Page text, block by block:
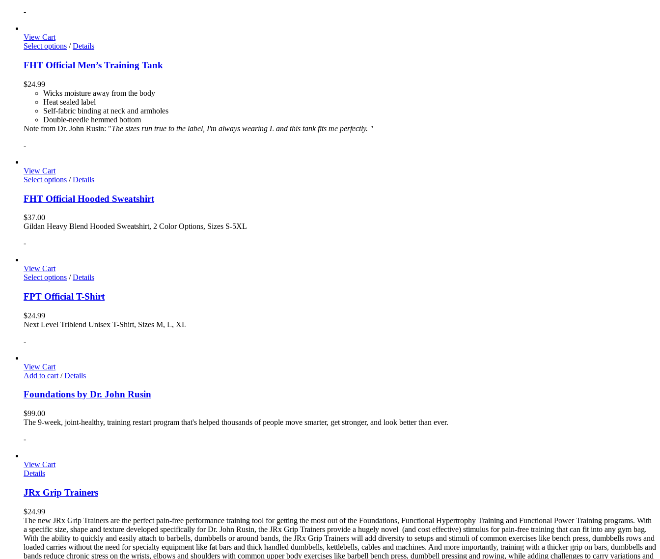
-
View Cart
Select options / Details
FHT Official Men’s Training Tank
$24.99
Wicks moisture away from the body
Heat sealed label
Self-fabric binding at neck and armholes
Double-needle hemmed bottom
Note from Dr. John Rusin: "The sizes run true to the label, I'm always wearing L and this tank fits me perfectly. "
-
View Cart
Select options / Details
FHT Official Hooded Sweatshirt
$37.00
Gildan Heavy Blend Hooded Sweatshirt, 2 Color Options, Sizes S-5XL
-
View Cart
Select options / Details
FPT Official T-Shirt
$24.99
Next Level Triblend Unisex T-Shirt, Sizes M, L, XL
-
View Cart
Add to cart / Details
Foundations by Dr. John Rusin
$99.00
The 9-week, joint-healthy, training restart program that's helped thousands of people move smarter, get stronger, and look better than ever.
-
View Cart
Details
JRx Grip Trainers
$24.99
The new JRx Grip Trainers are the perfect pain-free performance training tool for getting the most out of the Foundations, Functional Hypertrophy Training and Functional Power Training programs. With
a specific size, shape and texture developed specifically for Dr. John Rusin, the JRx Grip Trainers provide a hugely novel (and cost effective) stimulus for pain-free training that can fit into any gym bag.
With the ability to quickly and easily attach to barbells, dumbbells or around bands, the JRx Grip Trainers will add diversity to setups and stimuli of common exercises like bench press, dumbbells rows and
loaded carries without the need for specialty equipment like fat bars and thick handled dumbbells, kettlebells, cables and machines. And more importantly, training with a thicker grip on bars, dumbbells and
bands reduce chronic stress on the wrists, elbows and shoulders with common upper body exercises like barbell bench press, dumbbell pressing and rowing, while adding challenges to carry variations and